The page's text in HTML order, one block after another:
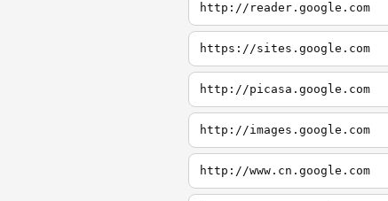
http://reader.google.com
https://sites.google.com
http://picasa.google.com
http://images.google.com
http://www.cn.google.com